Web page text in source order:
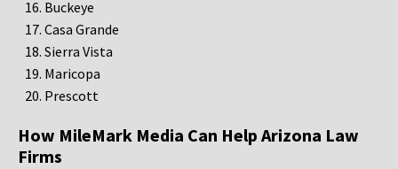
Buckeye
Casa Grande
Sierra Vista
Maricopa
Prescott
How MileMark Media Can Help Arizona Law
Firms